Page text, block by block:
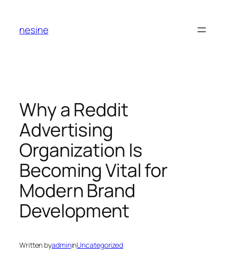
content
nesine
Why a Reddit
Advertising
Organization Is
Becoming Vital for
Modern Brand
Development
Written byadmininUncategorized